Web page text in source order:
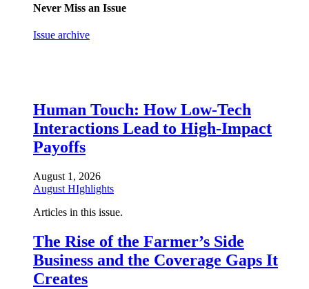
Never Miss an Issue
Issue archive
Human Touch: How Low-Tech
Interactions Lead to High-Impact
Payoffs
August 1, 2026
August HIghlights
Articles in this issue.
The Rise of the Farmer’s Side
Business and the Coverage Gaps It
Creates